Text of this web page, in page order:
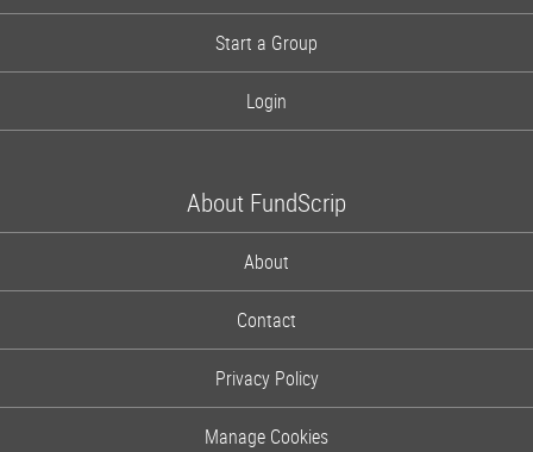
Start a Group
Login
About FundScrip
About
Contact
Privacy Policy
Manage Cookies